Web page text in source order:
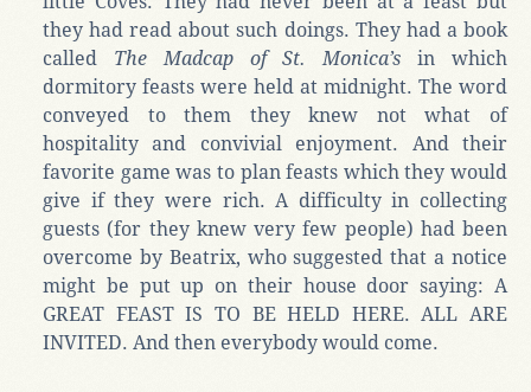
they had read about such doings. They had a book
called The Madcap of St. Monica’s in which
dormitory feasts were held at midnight. The word
conveyed to them they knew not what of
hospitality and convivial enjoyment. And their
favorite game was to plan feasts which they would
give if they were rich. A difficulty in collecting
guests (for they knew very few people) had been
overcome by Beatrix, who suggested that a notice
might be put up on their house door saying: A
GREAT FEAST IS TO BE HELD HERE. ALL ARE
INVITED. And then everybody would come.